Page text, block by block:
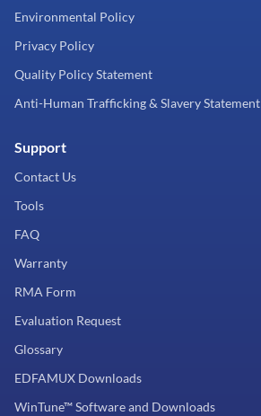
Environmental Policy
Privacy Policy
Quality Policy Statement
Anti-Human Trafficking & Slavery Statement
Support
Contact Us
Tools
FAQ
Warranty
RMA Form
Evaluation Request
Glossary
EDFAMUX Downloads
WinTune™ Software and Downloads